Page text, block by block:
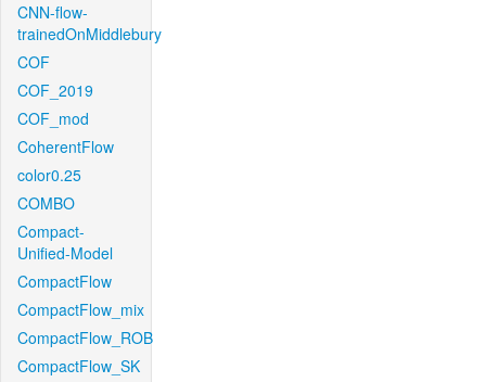
CNN-flow-
trainedOnMiddlebury
COF
COF_2019
COF_mod
CoherentFlow
color0.25
COMBO
Compact-
Unified-Model
CompactFlow
CompactFlow_mix
CompactFlow_ROB
CompactFlow_SK